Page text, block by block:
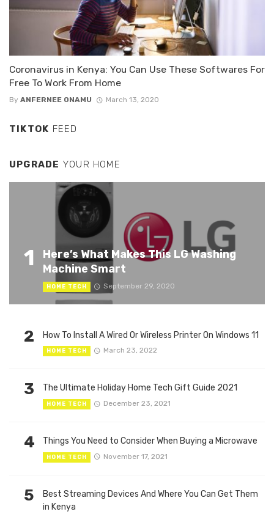
Coronavirus in Kenya: You Can Use These Softwares For
Free To Work From Home
By ANFERNEE ONAMU March 13, 2020
TIKTOK FEED
UPGRADE YOUR HOME
1
Here’s What Makes This LG Washing
Machine Smart
HOME TECH September 29, 2020
2 How To Install A Wired Or Wireless Printer On Windows 11
HOME TECH March 23, 2022
3 The Ultimate Holiday Home Tech Gift Guide 2021
HOME TECH December 23, 2021
4 Things You Need to Consider When Buying a Microwave
HOME TECH November 17, 2021
5
Best Streaming Devices And Where You Can Get Them
in Kenya